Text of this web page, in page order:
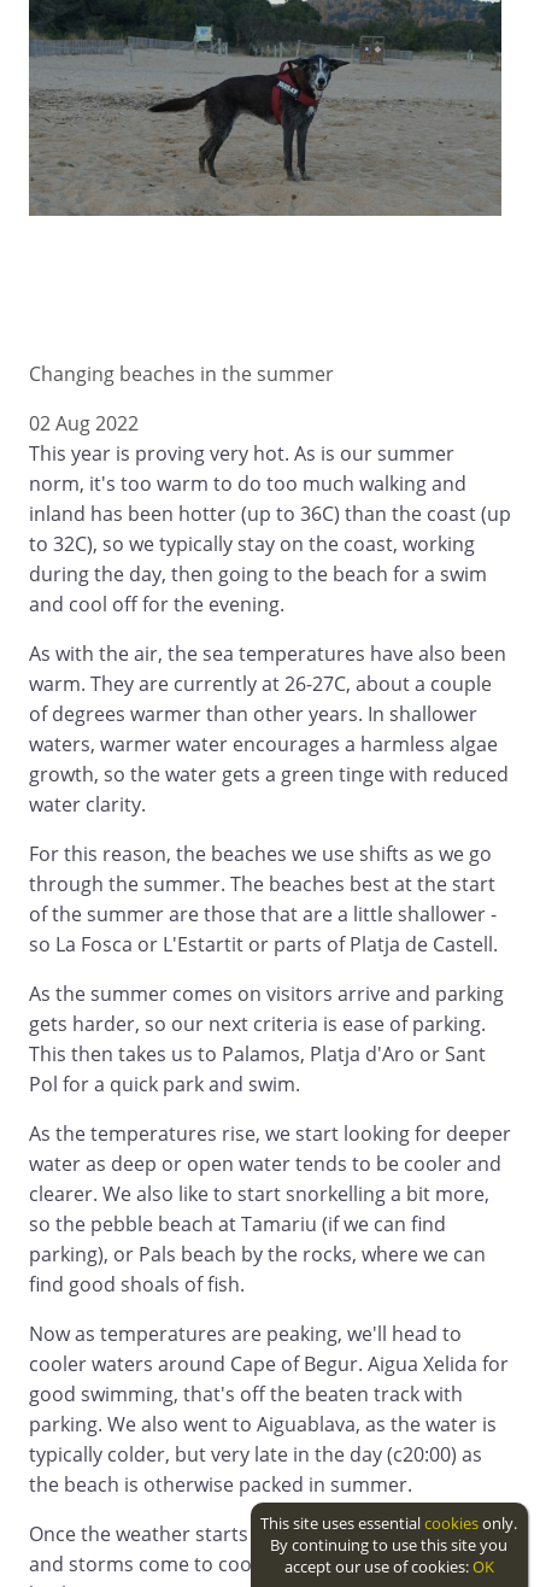
Changing beaches in the summer
02 Aug 2022
This year is proving very hot. As is our summer
norm, it's too warm to do too much walking and
inland has been hotter (up to 36C) than the coast (up
to 32C), so we typically stay on the coast, working
during the day, then going to the beach for a swim
and cool off for the evening.
As with the air, the sea temperatures have also been
warm. They are currently at 26-27C, about a couple
of degrees warmer than other years. In shallower
waters, warmer water encourages a harmless algae
growth, so the water gets a green tinge with reduced
water clarity.
For this reason, the beaches we use shifts as we go
through the summer. The beaches best at the start
of the summer are those that are a little shallower -
so La Fosca or L'Estartit or parts of Platja de Castell.
As the summer comes on visitors arrive and parking
gets harder, so our next criteria is ease of parking.
This then takes us to Palamos, Platja d'Aro or Sant
Pol for a quick park and swim.
As the temperatures rise, we start looking for deeper
water as deep or open water tends to be cooler and
clearer. We also like to start snorkelling a bit more,
so the pebble beach at Tamariu (if we can find
parking), or Pals beach by the rocks, where we can
find good shoals of fish.
Now as temperatures are peaking, we'll head to
cooler waters around Cape of Begur. Aigua Xelida for
good swimming, that's off the beaten track with
parking. We also went to Aiguablava, as the water is
typically colder, but very late in the day (c20:00) as
the beach is otherwise packed in summer.
Once the weather starts to turn, and the sea mists
and storms come to cool everything off, we work
This site uses essentialcookiesonly.
By continuing to use this site you
accept our use of cookies:OK